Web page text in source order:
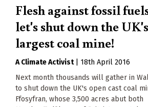
Flesh against fossil
let's shut down the UK's
largest coal mine!
A Climate Activist
18th April 2016
Next month thousands will gather in
to shut down the UK's open cast coal
Ffosyfran, whose 3,500 acres abut both